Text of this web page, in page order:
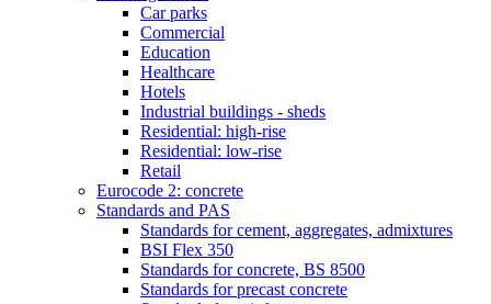
Car parks
Commercial
Education
Healthcare
Hotels
Industrial buildings - sheds
Residential: high-rise
Residential: low-rise
Retail
Eurocode 2: concrete
Standards and PAS
Standards for cement, aggregates, admixtures
BSI Flex 350
Standards for concrete, BS 8500
Standards for precast concrete